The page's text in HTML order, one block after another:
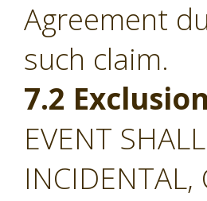
Agreement
such claim.
7.2
EVENT
INCIDENTAL,